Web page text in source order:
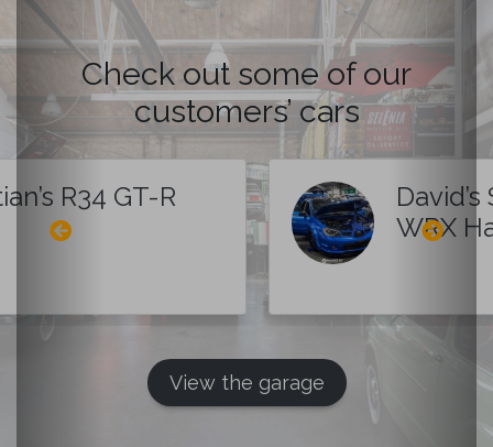
Check out some of our
customers’ cars
R34 GT-R
WRX
View the garage